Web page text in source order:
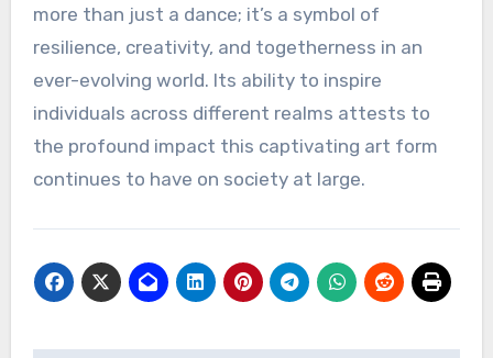
more than just a dance; it’s a symbol of
resilience, creativity, and togetherness in an
ever-evolving world. Its ability to inspire
individuals across different realms attests to
the profound impact this captivating art form
continues to have on society at large.